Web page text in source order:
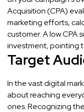
Acquisition (CPA)
marketing efforts,
customer. A low CPA
investment, pointing
Target
In the vast digital
about reaching
ones. Recognizing